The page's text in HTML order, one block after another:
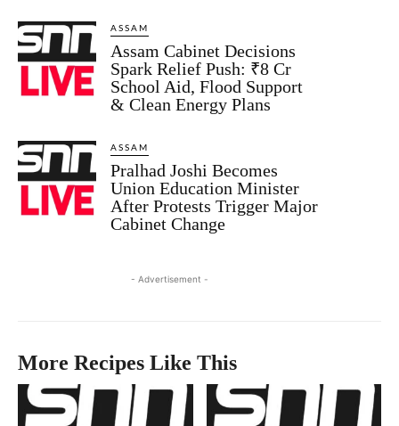
ASSAM
Assam Cabinet Decisions
Spark Relief Push: ₹8 Cr
School Aid, Flood Support
& Clean Energy Plans
ASSAM
Pralhad Joshi Becomes
Union Education Minister
After Protests Trigger Major
Cabinet Change
- Advertisement -
More Recipes Like This